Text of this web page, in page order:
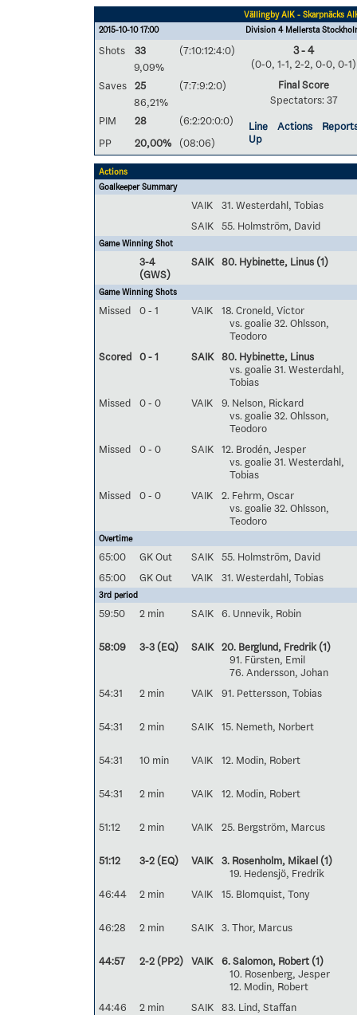
Vällingby AIK - Skarpnäcks
2015-10-10 17:00
Division 4 Mellersta
Shots 33 (7:10:12:4:0) 3 - 4
(0-0, 1-1, 2-2, 0-0, 0-1)
Final Score
Spectators: 37
9,09%
Saves
25
(7:7:9:2:0)
86,21%
PIM
28 (6:2:20:0:0)
Line
Up
Actions
PP
20,00% (08:06)
Actions
Goalkeeper Summary
VAIK
31. Westerdahl, Tobias
SAIK
55. Holmström, David
Game Winning Shot
3-4
(GWS)
SAIK 80. Hybinette, Linus (1)
Game Winning Shots
Missed 0 - 1 VAIK
18. Croneld, Victor
vs. goalie 32. Ohlsson,
Teodoro
Scored
0 - 1 SAIK
80. Hybinette, Linus
vs. goalie 31. Westerdahl,
Tobias
Missed
0 - 0 VAIK
9. Nelson, Rickard
vs. goalie 32. Ohlsson,
Teodoro
Missed
0 - 0 SAIK
12. Brodén, Jesper
vs. goalie 31. Westerdahl,
Tobias
Missed
0 - 0 VAIK
2. Fehrm, Oscar
vs. goalie 32. Ohlsson,
Teodoro
Overtime
65:00 GK Out SAIK
55. Holmström, David
65:00
GK Out VAIK 31. Westerdahl, Tobias
3rd period
59:50 2 min SAIK 6. Unnevik, Robin
58:09 3-3 (EQ) SAIK 20. Berglund, Fredrik (1)
91. Fürsten, Emil
76. Andersson, Johan
54:31
2 min VAIK 91. Pettersson, Tobias
54:31 2 min SAIK 15. Nemeth, Norbert
54:31 10 min VAIK 12. Modin, Robert
54:31 2 min VAIK 12. Modin, Robert
51:12 2 min VAIK 25. Bergström, Marcus
51:12 3-2 (EQ) VAIK 3. Rosenholm, Mikael (1)
19. Hedensjö, Fredrik
46:44
2 min VAIK 15. Blomquist, Tony
46:28 2 min SAIK 3. Thor, Marcus
44:57 2-2 (PP2) VAIK 6. Salomon, Robert (1)
10. Rosenberg, Jesper
12. Modin, Robert
44:46
2 min SAIK 83. Lind, Staffan